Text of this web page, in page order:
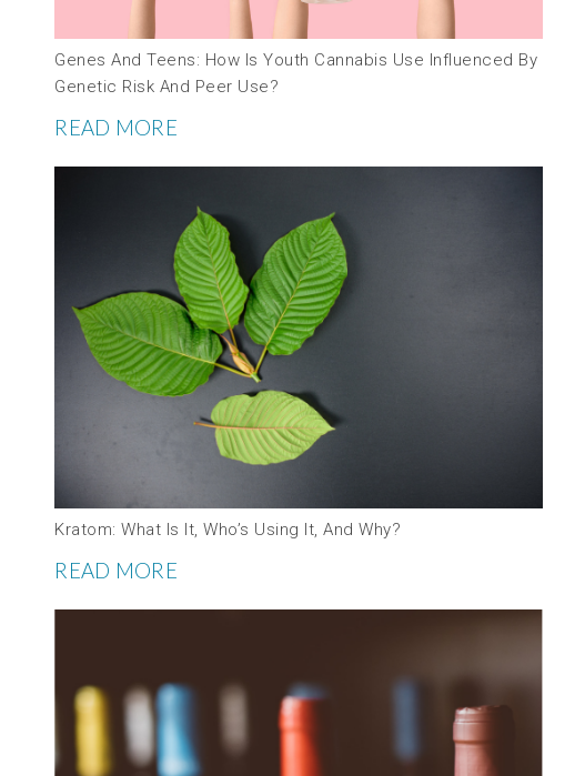
Genes And Teens: How Is Youth Cannabis Use Influenced By
Genetic Risk And Peer Use?
READ MORE
Kratom: What Is It, Who’s Using It, And Why?
READ MORE